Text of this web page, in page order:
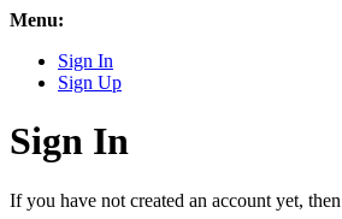
Menu:
Sign In
Sign Up
Sign In
If you have not created an account yet,